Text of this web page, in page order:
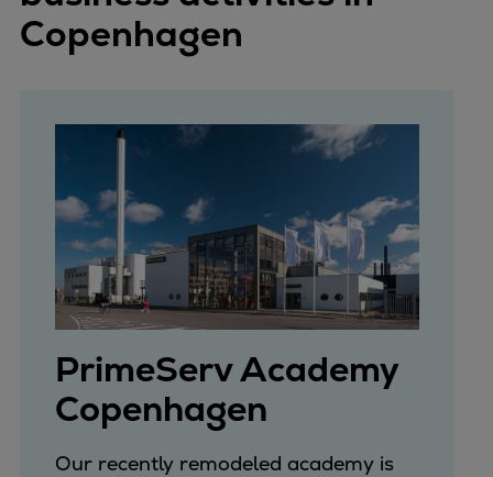
Copenhagen
PrimeServ Academy
Copenhagen
Our recently remodeled academy is